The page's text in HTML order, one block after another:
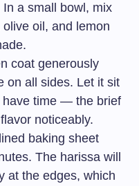
In a small bowl, mix
oil, and lemon
coat generously
on all sides. Let it sit
have time — the brief
noticeably.
baking sheet
The harissa will
at the edges, which